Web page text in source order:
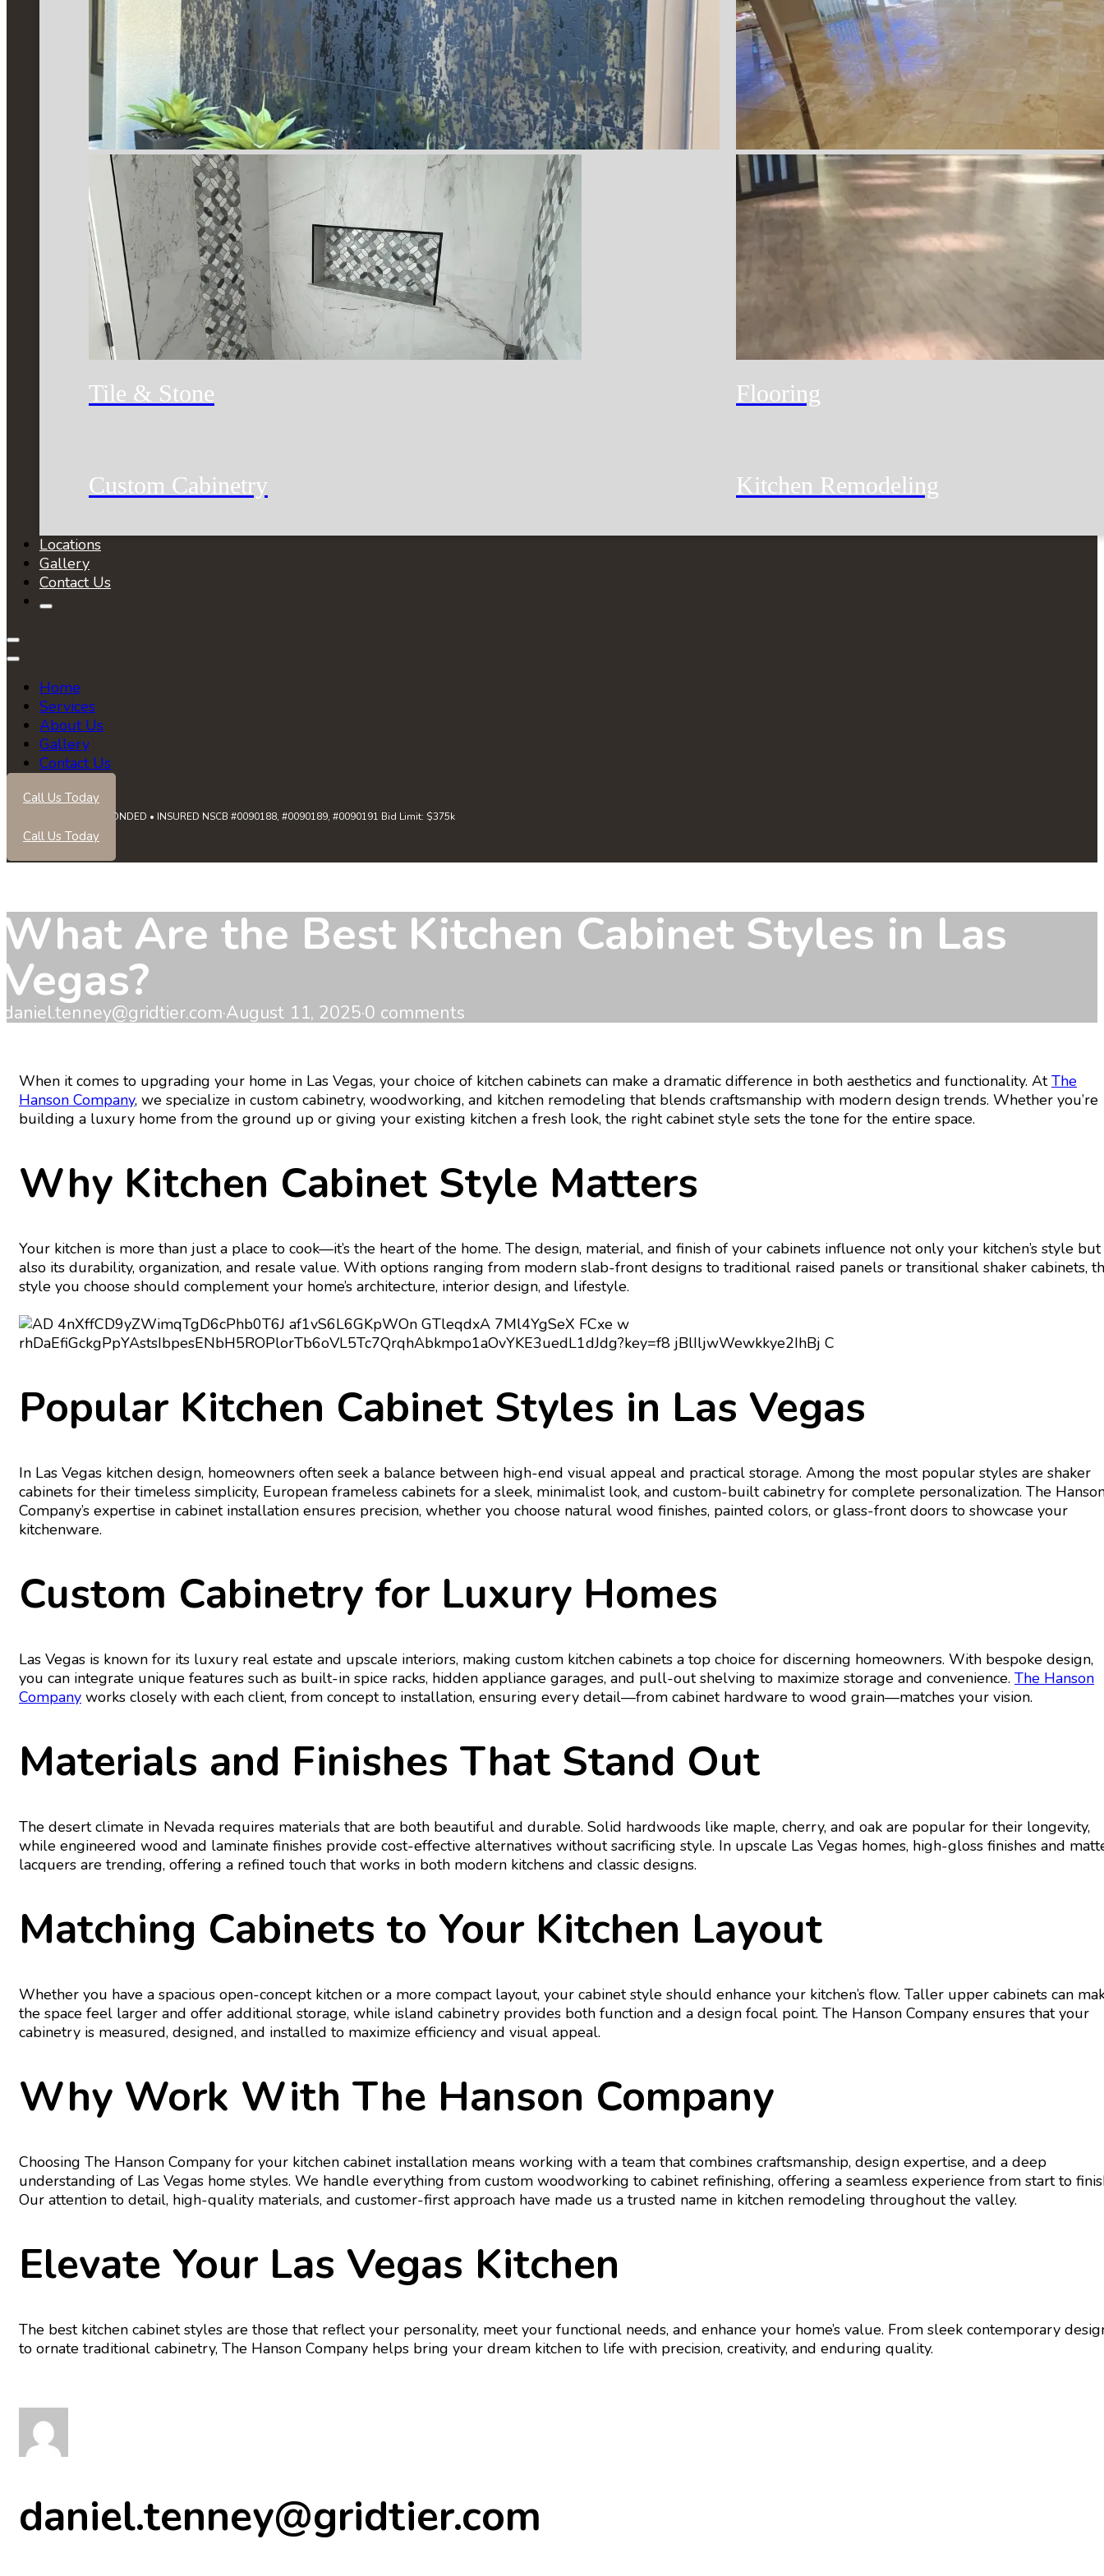
Tile & Stone Flooring
Custom Cabinetry Kitchen Remodeling
Locations
Gallery
Contact Us
Home
Services
About Us
Gallery
Contact Us
Call Us Today
LICENSED • BONDED • INSURED NSCB #0090188, #0090189, #0090191 Bid Limit: $375k
Call Us Today
What Are the Best Kitchen Cabinet Styles in Las
Vegas?
daniel.tenney@gridtier.com·August 11, 2025·0 comments
When it comes to upgrading your home in Las Vegas, your choice of kitchen cabinets can make a dramatic difference in both aesthetics and functionality. AtThe
Hanson Company, we specialize in custom cabinetry, woodworking, and kitchen remodeling that blends craftsmanship with modern design trends. Whether you’re
building a luxury home from the ground up or giving your existing kitchen a fresh look, the right cabinet style sets the tone for the entire space.
Why Kitchen Cabinet Style Matters
Your kitchen is more than just a place to cook—it’s the heart of the home. The design, material, and finish of your cabinets influence not only your kitchen’s style but
also its durability, organization, and resale value. With options ranging from modern slab-front designs to traditional raised panels or transitional shaker cabinets,
style you choose should complement your home’s architecture, interior design, and lifestyle.
Popular Kitchen Cabinet Styles in Las Vegas
In Las Vegas kitchen design, homeowners often seek a balance between high-end visual appeal and practical storage. Among the most popular styles are shaker
cabinets for their timeless simplicity, European frameless cabinets for a sleek, minimalist look, and custom-built cabinetry for complete personalization. The
Company’s expertise in cabinet installation ensures precision, whether you choose natural wood finishes, painted colors, or glass-front doors to showcase your
kitchenware.
Custom Cabinetry for Luxury Homes
Las Vegas is known for its luxury real estate and upscale interiors, making custom kitchen cabinets a top choice for discerning homeowners. With bespoke design,
you can integrate unique features such as built-in spice racks, hidden appliance garages, and pull-out shelving to maximize storage and convenience. The Hanson
Company works closely with each client, from concept to installation, ensuring every detail—from cabinet hardware to wood grain—matches your vision.
Materials and Finishes That Stand Out
The desert climate in Nevada requires materials that are both beautiful and durable. Solid hardwoods like maple, cherry, and oak are popular for their longevity,
while engineered wood and laminate finishes provide cost-effective alternatives without sacrificing style. In upscale Las Vegas homes, high-gloss finishes and
lacquers are trending, offering a refined touch that works in both modern kitchens and classic designs.
Matching Cabinets to Your Kitchen Layout
Whether you have a spacious open-concept kitchen or a more compact layout, your cabinet style should enhance your kitchen’s flow. Taller upper cabinets can
the space feel larger and offer additional storage, while island cabinetry provides both function and a design focal point. The Hanson Company ensures that your
cabinetry is measured, designed, and installed to maximize efficiency and visual appeal.
Why Work With The Hanson Company
Choosing The Hanson Company for your kitchen cabinet installation means working with a team that combines craftsmanship, design expertise, and a deep
understanding of Las Vegas home styles. We handle everything from custom woodworking to cabinet refinishing, offering a seamless experience from start to
Our attention to detail, high-quality materials, and customer-first approach have made us a trusted name in kitchen remodeling throughout the valley.
Elevate Your Las Vegas Kitchen
The best kitchen cabinet styles are those that reflect your personality, meet your functional needs, and enhance your home’s value. From sleek contemporary
to ornate traditional cabinetry, The Hanson Company helps bring your dream kitchen to life with precision, creativity, and enduring quality.
daniel.tenney@gridtier.com